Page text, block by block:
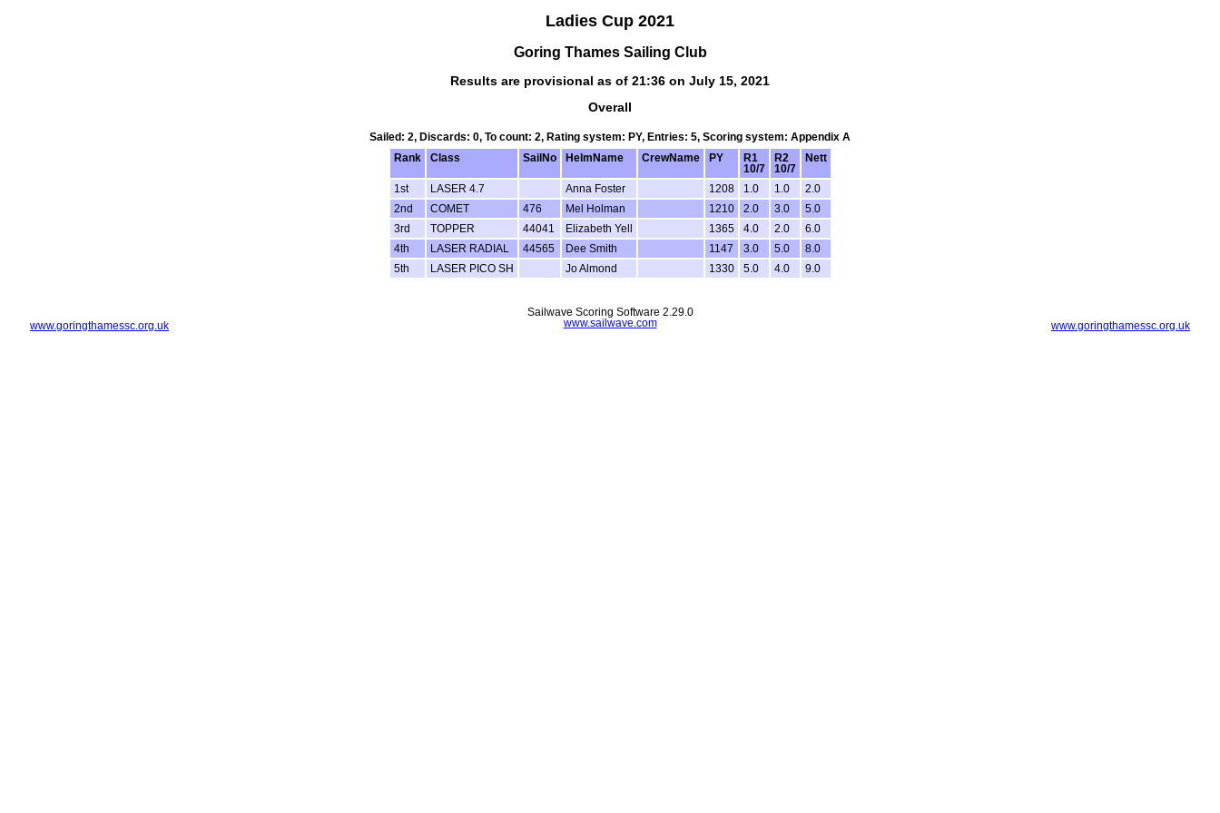
Ladies Cup 2021
Goring Thames Sailing Club
Results are provisional as of 21:36 on July 15, 2021
Overall
Sailed: 2, Discards: 0, To count: 2, Rating system: PY, Entries: 5, Scoring system: Appendix A
Rank
Class SailNo HelmName CrewName PY
R1
10/7
R2
10/7
Nett
1st LASER 4.7 Anna Foster 1208 1.0 1.0
2.0
2nd
COMET 476 Mel Holman 1210 2.0 3.0
5.0
3rd
TOPPER 44041 Elizabeth Yell 1365 4.0 2.0
6.0
4th
LASER RADIAL 44565 Dee Smith 1147 3.0 5.0
8.0
5th
LASER PICO SH Jo Almond 1330 5.0 4.0 9.0
www.goringthamessc.org.uk www.goringthamessc.org.uk
Sailwave Scoring Software 2.29.0
www.sailwave.com